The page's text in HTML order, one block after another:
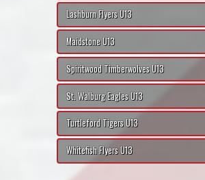
Lashburn Flyers U13
Maidstone U13
Spiritwood Timberwolves U13
St. Walburg Eagles U13
Turtleford Tigers U13
Whitefish Flyers U13